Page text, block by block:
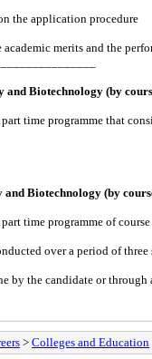
the application procedure
merits and the
Biotechnology (by
time programme that
Biotechnology (by
time programme of
over a period of
by the candidate or through
> Colleges and Education